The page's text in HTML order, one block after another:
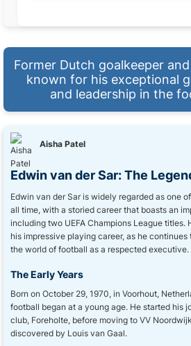
Former Dutch goalkeeper
known for his exceptional
and leadership in the
Aisha Patel
Edwin van der Sar: The
Edwin van der Sar is widely regarded as one
all time, with a storied career that boasts an
including two UEFA Champions League titles.
his impressive playing career, as he
the world of football as a respected executive.
The Early Years
Born on October 29, 1970, in Voorhout,
football began at a young age. He started his
club, Foreholte, before moving to VV
discovered by Louis van Gaal.